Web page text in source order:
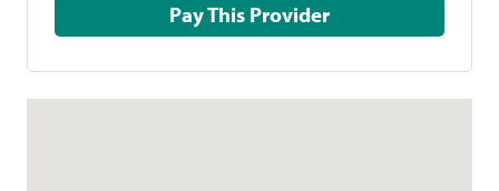
Pay This Provider